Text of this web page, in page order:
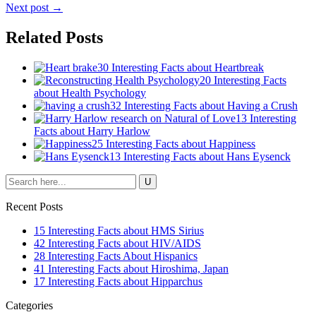
Next post →
Related Posts
30 Interesting Facts about Heartbreak
20 Interesting Facts
about Health Psychology
32 Interesting Facts about Having a Crush
13 Interesting
Facts about Harry Harlow
25 Interesting Facts about Happiness
13 Interesting Facts about Hans Eysenck
Recent Posts
15 Interesting Facts about HMS Sirius
42 Interesting Facts about HIV/AIDS
28 Interesting Facts About Hispanics
41 Interesting Facts about Hiroshima, Japan
17 Interesting Facts about Hipparchus
Categories